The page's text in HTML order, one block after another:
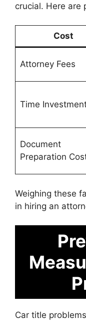
crucial. Here are
Cost
Attorney Fees
Time
Document
Preparation
Weighing these
in hiring an
Car title